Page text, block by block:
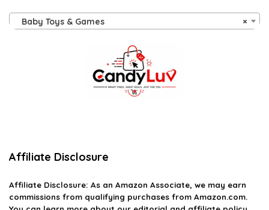
×
Baby Toys & Games
Affiliate Disclosure
Affiliate Disclosure: As an Amazon Associate, we may earn
commissions from qualifying purchases from Amazon.com.